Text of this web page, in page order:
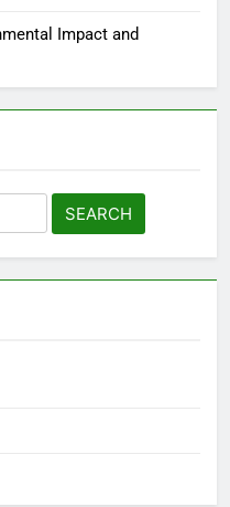
Impact and